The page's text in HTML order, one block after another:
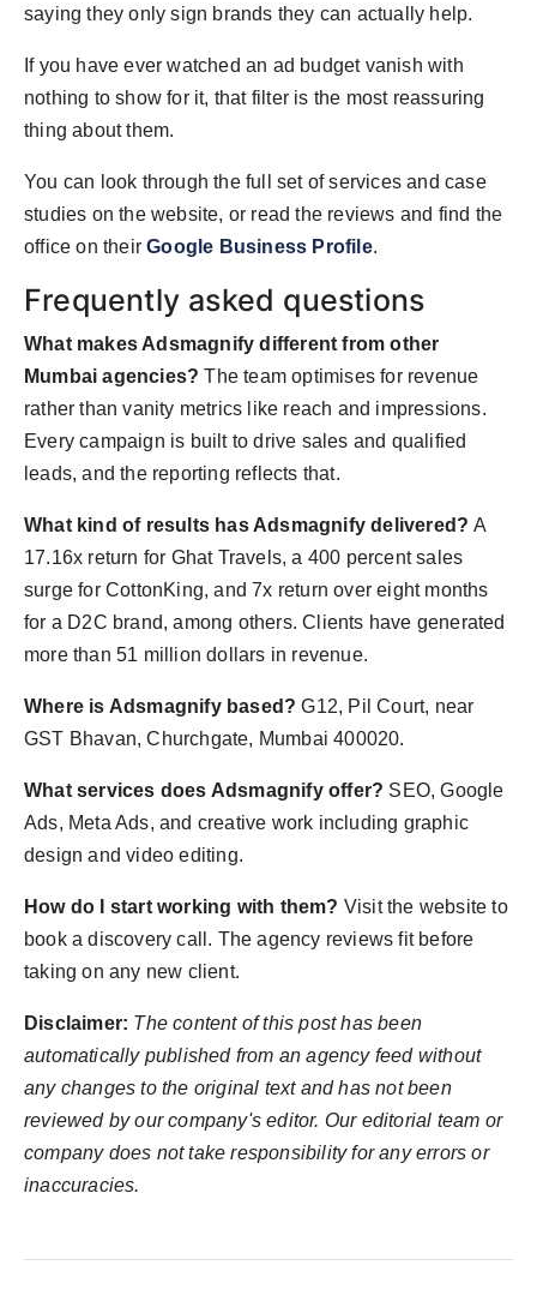
saying they only sign brands they can actually help.
If you have ever watched an ad budget vanish with
nothing to show for it, that filter is the most reassuring
thing about them.
You can look through the full set of services and case
studies on the website, or read the reviews and find the
office on theirGoogle Business Profile.
Frequently asked questions
What makes Adsmagnify different from other
Mumbai agencies?The team optimises for revenue
rather than vanity metrics like reach and impressions.
Every campaign is built to drive sales and qualified
leads, and the reporting reflects that.
What kind of results has Adsmagnify delivered?A
17.16x return for Ghat Travels, a 400 percent sales
surge for CottonKing, and 7x return over eight months
for a D2C brand, among others. Clients have generated
more than 51 million dollars in revenue.
Where is Adsmagnify based?G12, Pil Court, near
GST Bhavan, Churchgate, Mumbai 400020.
What services does Adsmagnify offer? SEO, Google
Ads, Meta Ads, and creative work including graphic
design and video editing.
How do I start working with them? Visit the website to
book a discovery call. The agency reviews fit before
taking on any new client.
Disclaimer: The content of this post has been
automatically published from an agency feed without
any changes to the original text and has not been
reviewed by our company's editor. Our editorial team or
company does not take responsibility for any errors or
inaccuracies.